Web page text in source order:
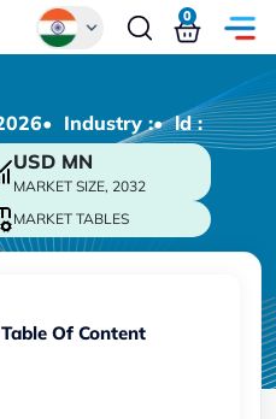
0
• Industry :• ld :
USD MN
MARKET SIZE, 2032
MARKET TABLES
Table Of Content